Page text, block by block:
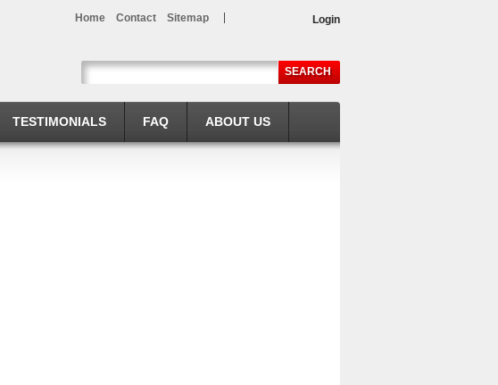
SEARCH
Home Contact Sitemap
TESTIMONIALS FAQ ABOUT US
Login